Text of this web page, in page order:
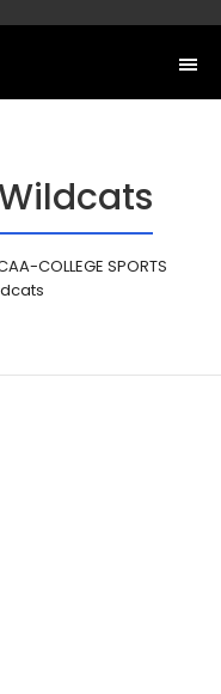
COLLEGE SPORTS